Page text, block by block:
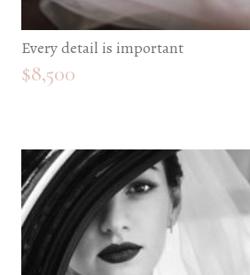
Every detail is important
$8,500